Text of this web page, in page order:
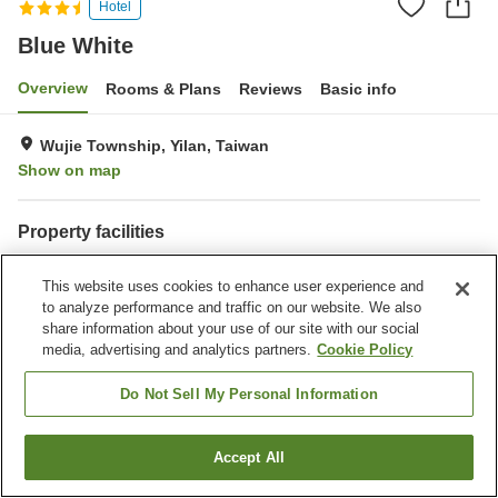
Hotel
Blue White
Overview Rooms & Plans Reviews Basic info
Wujie Township, Yilan, Taiwan
Show on map
Property facilities
Completely non-smoking
Home Taiwan Yilan Wujie Township Blue White
Find a room
This website uses cookies to enhance user experience and
to analyze performance and traffic on our website. We also
share information about your use of our site with our social
media, advertising and analytics partners. Cookie Policy
Do Not Sell My Personal Information
Accept All